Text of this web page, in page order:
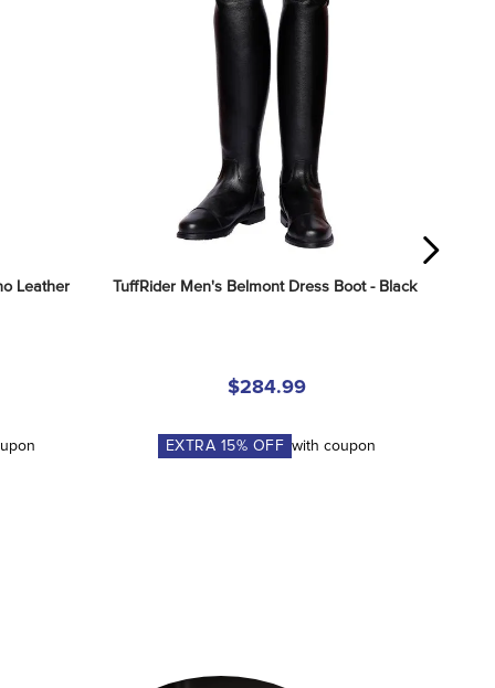
Leather TuffRider Men's Belmont Dress Boot - Black
$284.99
EXTRA 15% OFF with coupon